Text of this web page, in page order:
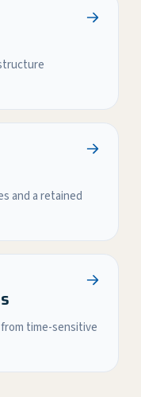
and a retained
time-sensitive